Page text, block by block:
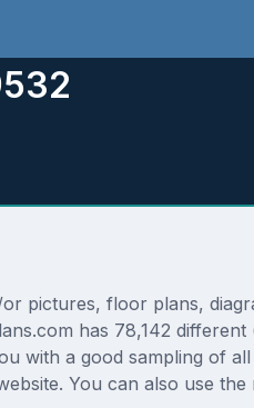
pictures, floor plans,
has 78,142
a good sampling of
You can also use